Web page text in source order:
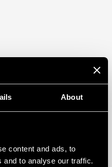
About
content and ads, to
and to analyse our traffic.